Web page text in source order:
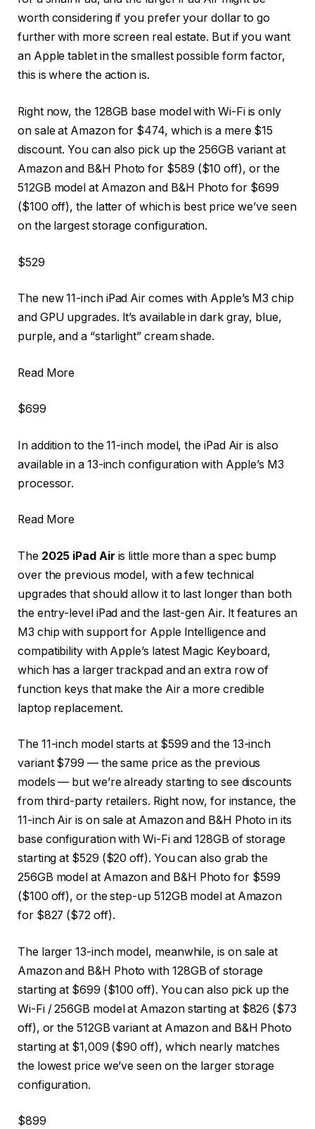
worth considering if you prefer your dollar to go
further with more screen real estate. But if you want
an Apple tablet in the smallest possible form factor,
this is where the action is.
Right now, the 128GB base model with Wi-Fi is only
on sale at Amazon for $474, which is a mere $15
discount. You can also pick up the 256GB variant at
Amazon and B&H Photo for $589 ($10 off), or the
512GB model at Amazon and B&H Photo for $699
($100 off), the latter of which is best price we’ve seen
on the largest storage configuration.
$529
The new 11-inch iPad Air comes with Apple’s M3 chip
and GPU upgrades. It’s available in dark gray, blue,
purple, and a “starlight” cream shade.
Read More
$699
In addition to the 11-inch model, the iPad Air is also
available in a 13-inch configuration with Apple’s M3
processor.
Read More
The 2025 iPad Air is little more than a spec bump
over the previous model, with a few technical
upgrades that should allow it to last longer than both
the entry-level iPad and the last-gen Air. It features an
M3 chip with support for Apple Intelligence and
compatibility with Apple’s latest Magic Keyboard,
which has a larger trackpad and an extra row of
function keys that make the Air a more credible
laptop replacement.
The 11-inch model starts at $599 and the 13-inch
variant $799 — the same price as the previous
models — but we’re already starting to see discounts
from third-party retailers. Right now, for instance, the
11-inch Air is on sale at Amazon and B&H Photo in its
base configuration with Wi-Fi and 128GB of storage
starting at $529 ($20 off). You can also grab the
256GB model at Amazon and B&H Photo for $599
($100 off), or the step-up 512GB model at Amazon
for $827 ($72 off).
The larger 13-inch model, meanwhile, is on sale at
Amazon and B&H Photo with 128GB of storage
starting at $699 ($100 off). You can also pick up the
Wi-Fi / 256GB model at Amazon starting at $826 ($73
off), or the 512GB variant at Amazon and B&H Photo
starting at $1,009 ($90 off), which nearly matches
the lowest price we’ve seen on the larger storage
configuration.
$899